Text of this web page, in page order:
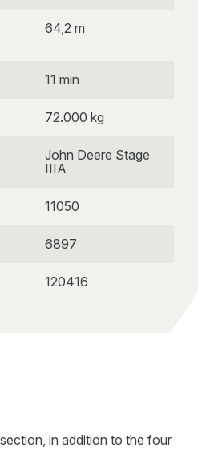
64,2 m
11 min
72.000 kg
John Deere Stage
IIIA
11050
6897
120416
in addition to the four